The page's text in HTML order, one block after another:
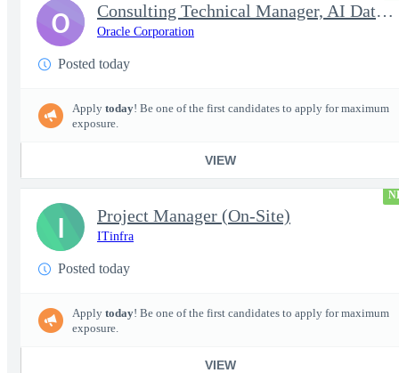
Consulting Technical Manager, AI Data Engineer
Oracle Corporation
Posted today
Apply today! Be one of the first candidates to apply for maximum
exposure.
VIEW
O
Project Manager (On-Site)
ITinfra
Posted today
Apply today! Be one of the first candidates to apply for maximum
exposure.
VIEW
I